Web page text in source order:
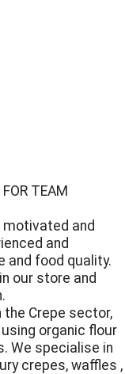
TEAM
and
and
and food quality.
our store and
Crepe sector,
organic flour
We specialise in
crepes, waffles ,